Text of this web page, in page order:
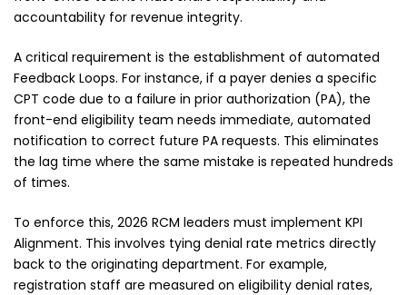
accountability for revenue integrity.
A critical requirement is the establishment of automated
Feedback Loops. For instance, if a payer denies a specific
CPT code due to a failure in prior authorization (PA), the
front-end eligibility team needs immediate, automated
notification to correct future PA requests. This eliminates
the lag time where the same mistake is repeated hundreds
of times.
To enforce this, 2026 RCM leaders must implement KPI
Alignment. This involves tying denial rate metrics directly
back to the originating department. For example,
registration staff are measured on eligibility denial rates,